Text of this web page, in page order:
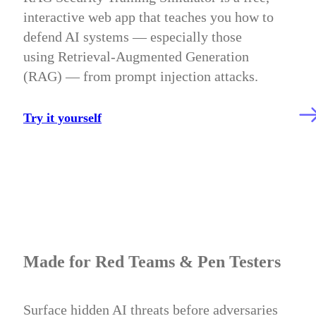
interactive web app that teaches you how to
defend AI systems — especially those
using Retrieval-Augmented Generation
(RAG) — from prompt injection attacks.
Try it yourself
Made for Red Teams & Pen Testers
Surface hidden AI threats before adversaries